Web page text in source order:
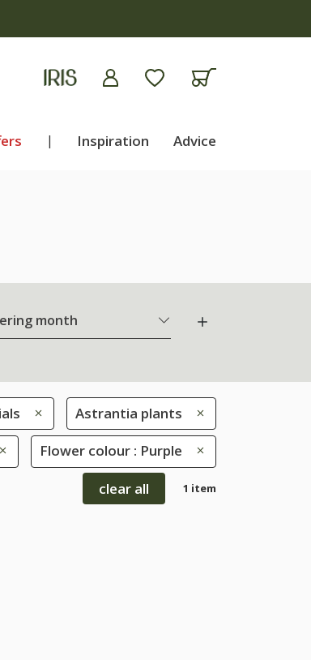
| Inspiration Advice
month
Astrantia plants
Flower colour : Purple
clear all 1 item